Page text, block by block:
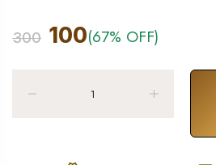
300 100(67% OFF)